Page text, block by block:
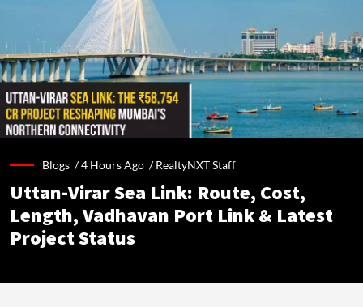
Blogs /4 Hours Ago /RealtyNXT Staff
Uttan-Virar Sea Link: Route, Cost,
Length, Vadhavan Port Link & Latest
Project Status